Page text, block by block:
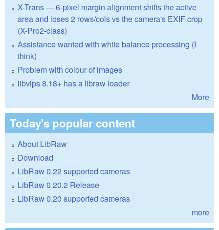
X-Trans — 6-pixel margin alignment shifts the active
area and loses 2 rows/cols vs the camera's EXIF crop
(X-Pro2-class)
Assistance wanted with white balance processing (I
think)
Problem with colour of images
libvips 8.18+ has a libraw loader
More
Today's popular content
About LibRaw
Download
LibRaw 0.22 supported cameras
LibRaw 0.20.2 Release
LibRaw 0.20 supported cameras
more